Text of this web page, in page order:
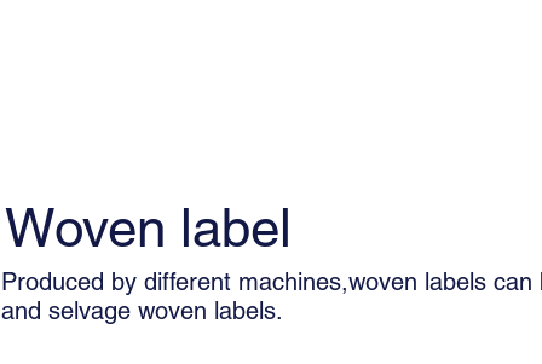
Woven label
Produced by different machines,woven labels
and selvage woven labels.